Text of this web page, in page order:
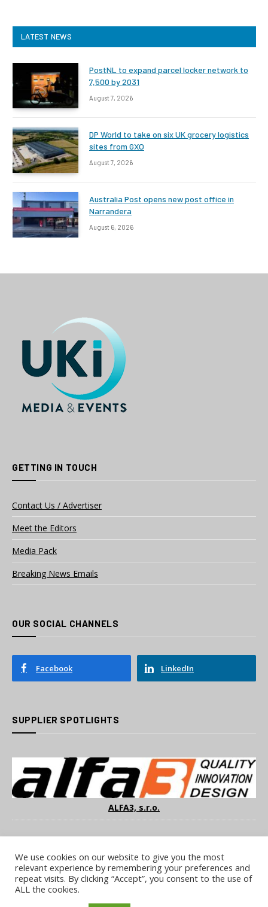
LATEST NEWS
PostNL to expand parcel locker network to
7,500 by 2031
August 7, 2026
DP World to take on six UK grocery logistics
sites from GXO
August 7, 2026
Australia Post opens new post office in
Narrandera
August 6, 2026
GETTING IN TOUCH
Contact Us / Advertiser
Meet the Editors
Media Pack
Breaking News Emails
OUR SOCIAL CHANNELS
Facebook LinkedIn
SUPPLIER SPOTLIGHTS
ALFA3, s.r.o.
COOKIE POLICY
We use cookies on our website to give you the most
relevant experience by remembering your preferences and
repeat visits. By clicking “Accept”, you consent to the use of
ALL the cookies.